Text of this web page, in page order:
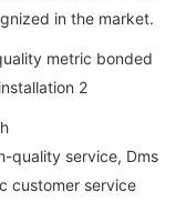
in the market.
quality service, Dms
customer service